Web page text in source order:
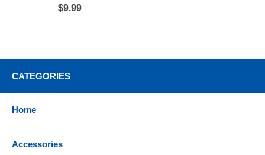
$9.99
CATEGORIES
Home
Accessories